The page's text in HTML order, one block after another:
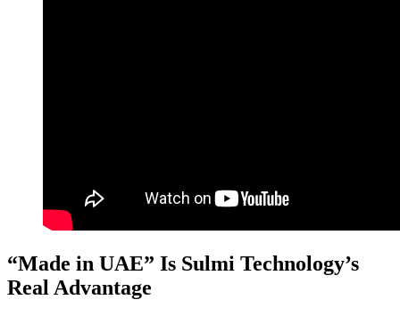
“Made in UAE” Is Sulmi Technology’s
Real Advantage